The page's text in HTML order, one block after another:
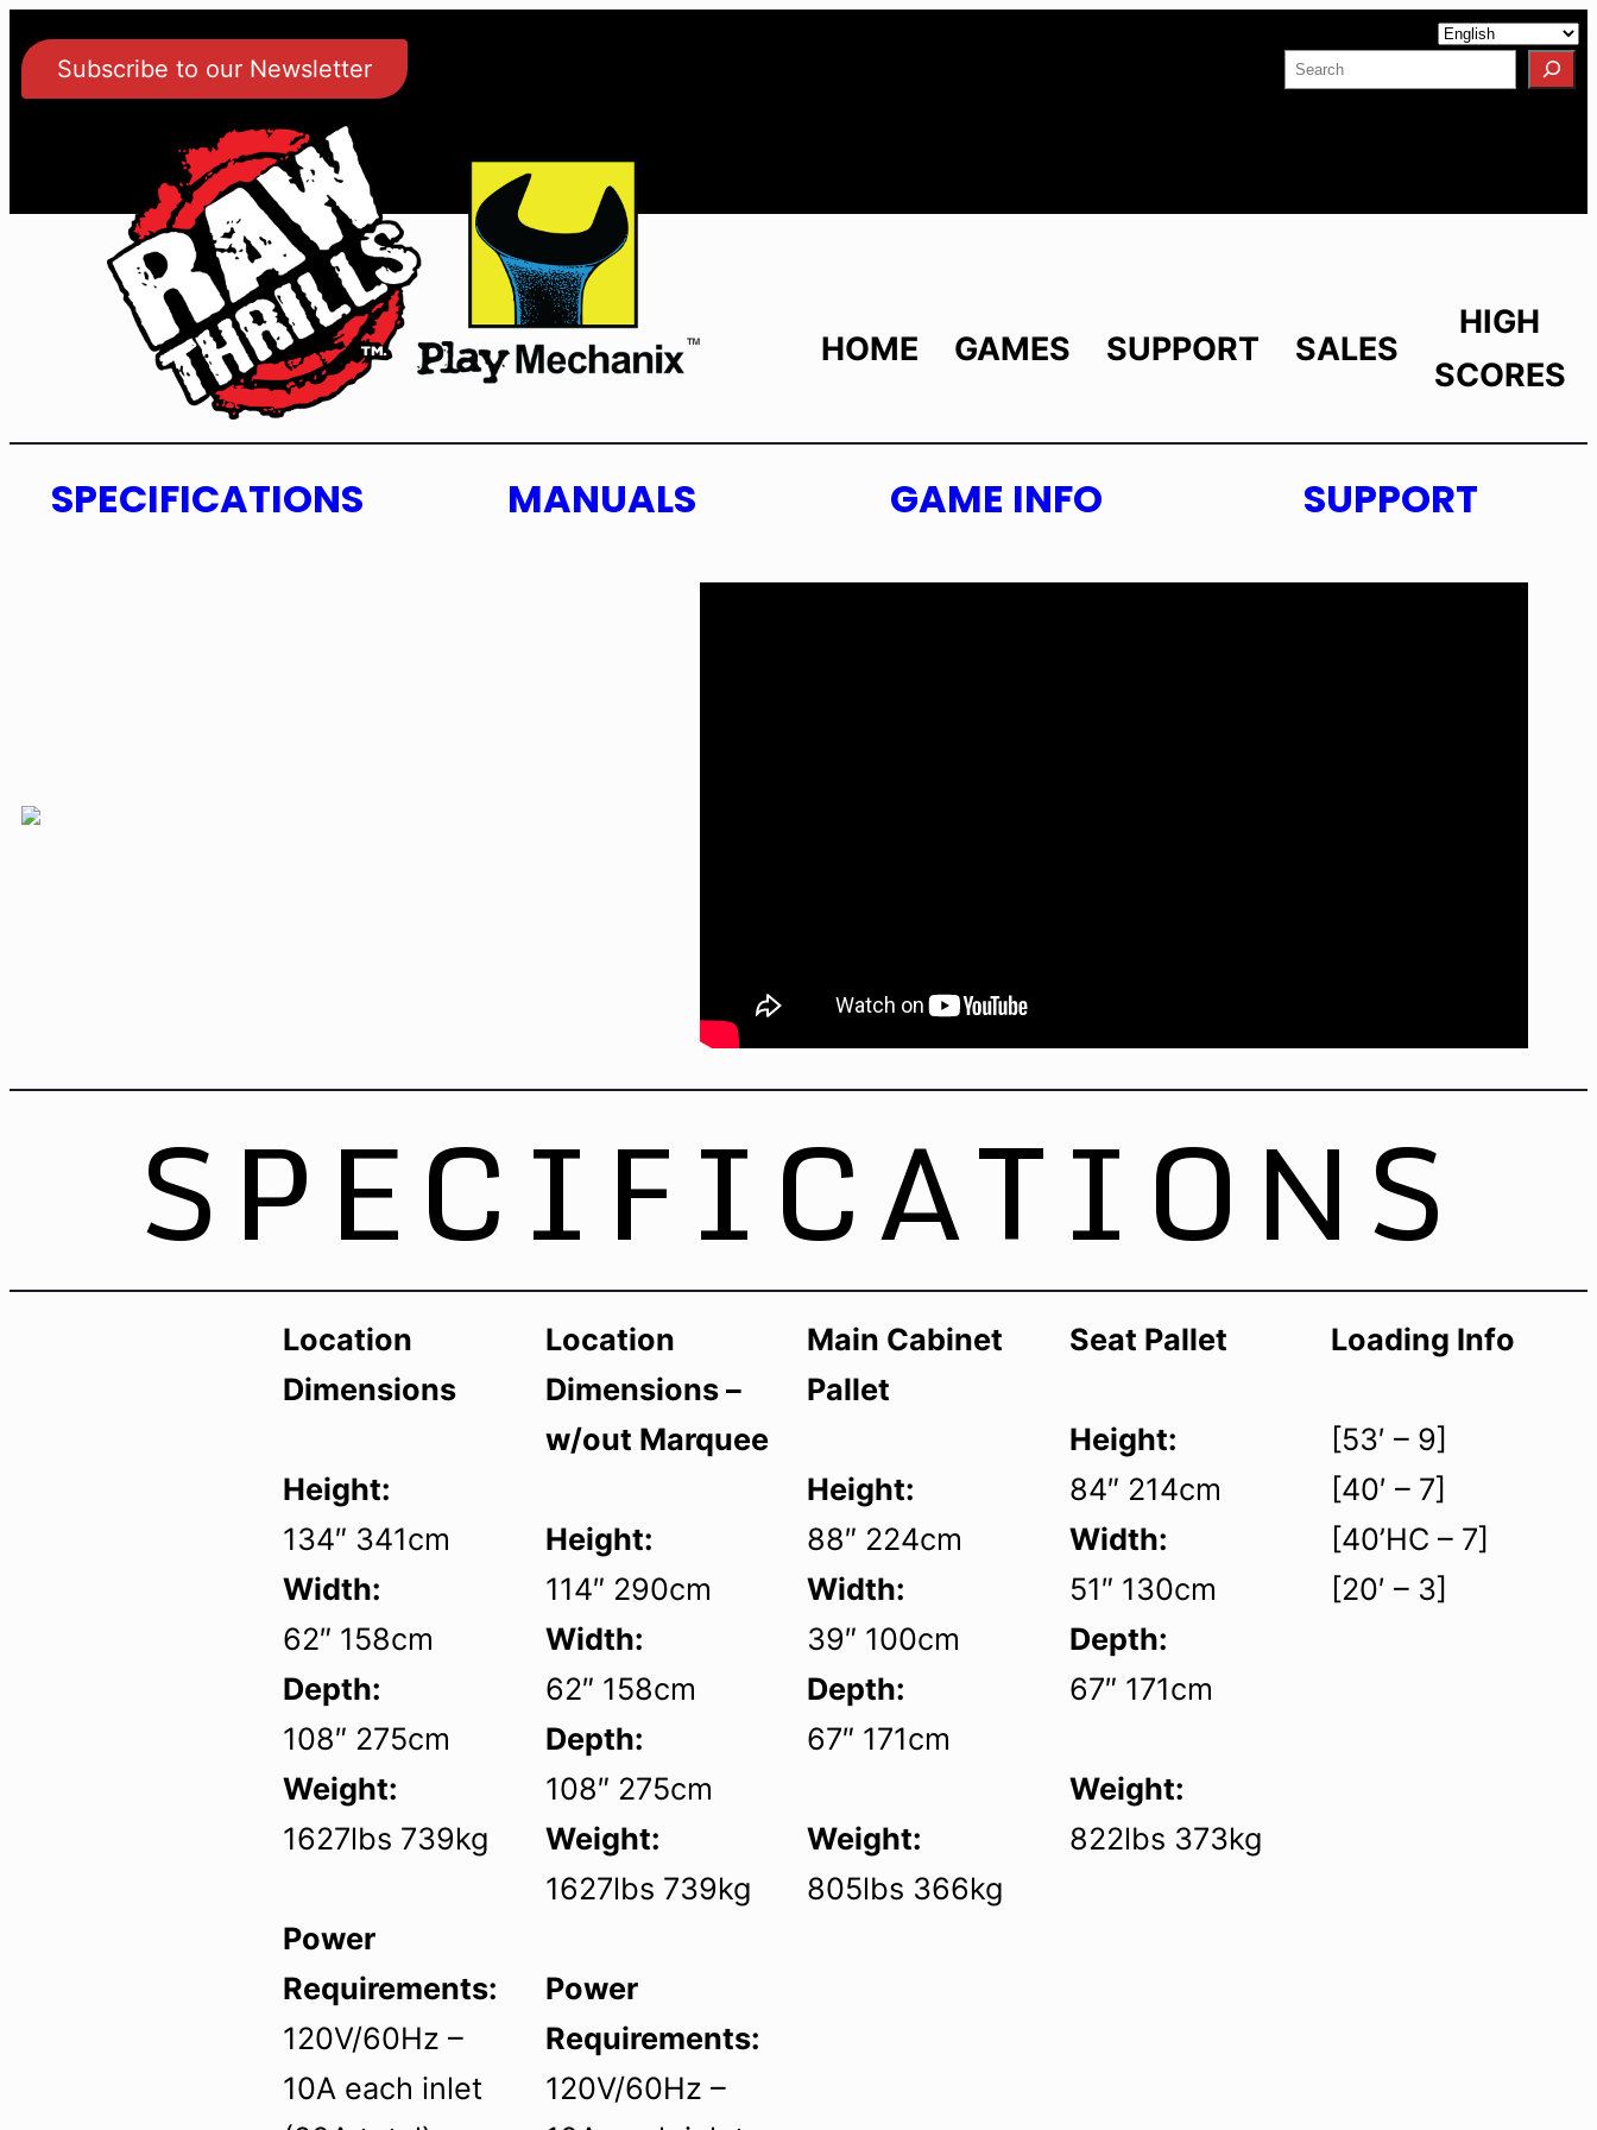
Subscribe to our Newsletter Facebook
YouTube
LinkedIn
Instagram
Search
HOME GAMES SUPPORT SALES
HIGH
SCORES
SPECIFICATIONS MANUALS GAME INFO SUPPORT
SPECIFICATIONS
Location
Dimensions
Height:
134″ 341cm
Width:
62″ 158cm
Depth:
108″ 275cm
Weight:
1627lbs 739kg
Power
Requirements:
120V/60Hz –
10A each inlet
Location
Dimensions –
w/out Marquee
Height:
114″ 290cm
Width:
62″ 158cm
Depth:
108″ 275cm
Weight:
1627lbs 739kg
Power
Requirements:
120V/60Hz –
Main Cabinet
Pallet
Height:
88″ 224cm
Width:
39″ 100cm
Depth:
67″ 171cm
Weight:
805lbs 366kg
Seat Pallet
Height:
84″ 214cm
Width:
51″ 130cm
Depth:
67″ 171cm
Weight:
822lbs 373kg
Loading Info
[53′ – 9]
[40′ – 7]
[40’HC – 7]
[20′ – 3]